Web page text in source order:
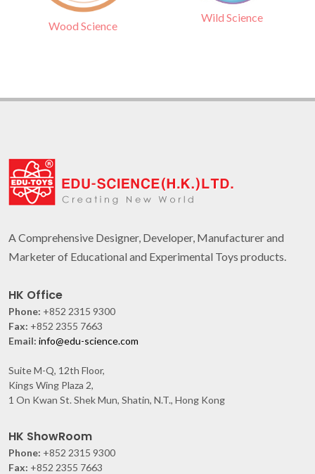
Wood Science
Wild Science
A Comprehensive Designer, Developer, Manufacturer and
Marketer of Educational and Experimental Toys products.
HK Office
Phone: +852 2315 9300
Fax: +852 2355 7663
Email: info@edu-science.com
Suite M-Q, 12th Floor,
Kings Wing Plaza 2,
1 On Kwan St. Shek Mun, Shatin, N.T., Hong Kong
HK ShowRoom
Phone: +852 2315 9300
Fax: +852 2355 7663